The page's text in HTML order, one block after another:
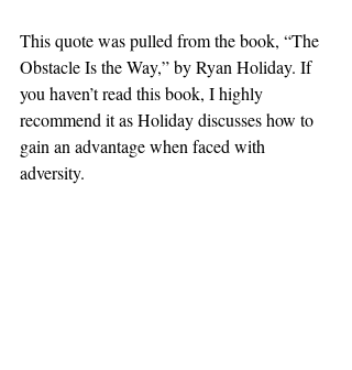
This quote was pulled from the book, “The
Obstacle Is the Way,” by Ryan Holiday. If
you haven’t read this book, I highly
recommend it as Holiday discusses how to
gain an advantage when faced with
adversity.